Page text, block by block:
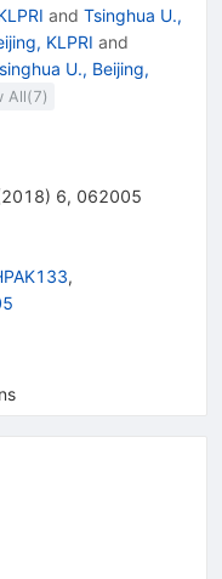
and Tsinghua U.,
KLPRI and
U., Beijing,
All(7)
2018) 6, 062005
,